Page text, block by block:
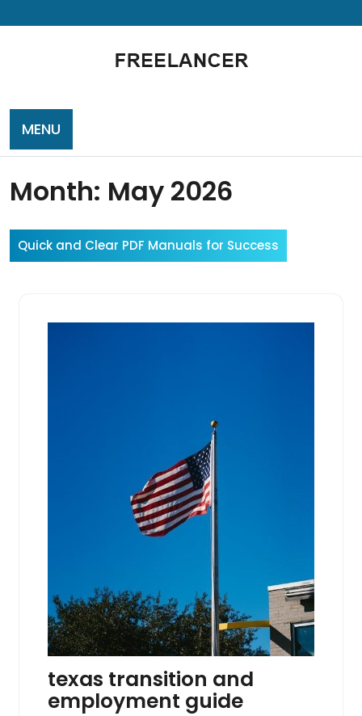
to
MENU
Month: May 2026
Quick and Clear PDF Manuals for Success
texas transition and
employment guide